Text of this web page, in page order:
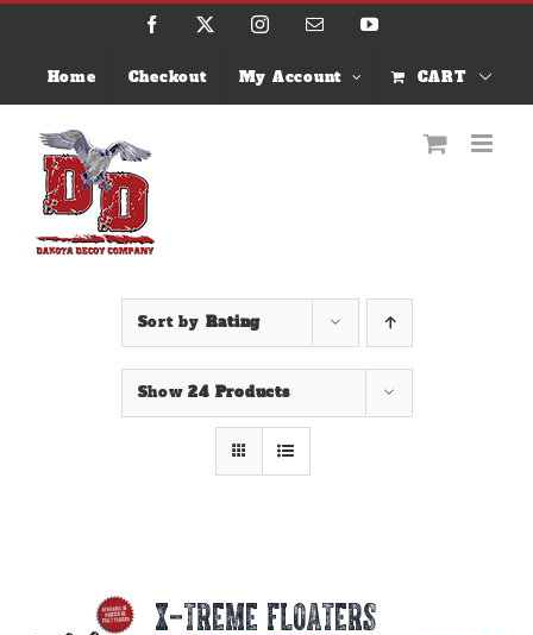
Skip
Facebook InstagramEmail YouTube
Home Checkout My Account CART
Sort by Rating
Show24 Products
X-TREME FLOATERS